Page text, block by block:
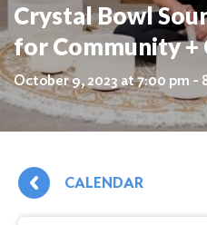
Crystal Bowl
for Community +
October 9, 2023 at 7:00 pm -
CALENDAR